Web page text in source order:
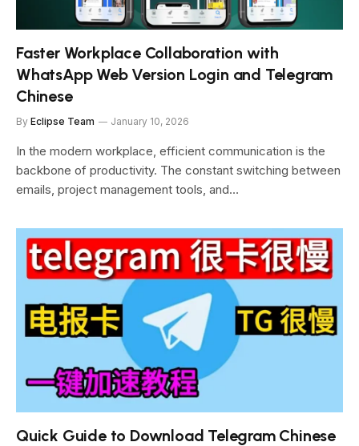
Faster Workplace Collaboration with
WhatsApp Web Version Login and Telegram
Chinese
By Eclipse Team January 10, 2026
In the modern workplace, efficient communication is the
backbone of productivity. The constant switching between
emails, project management tools, and…
Quick Guide to Download Telegram Chinese